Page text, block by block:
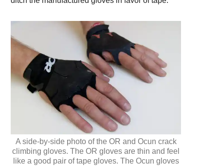
A side-by-side photo of the OR and Ocun crack
climbing gloves. The OR gloves are thin and feel
like a good pair of tape gloves. The Ocun gloves